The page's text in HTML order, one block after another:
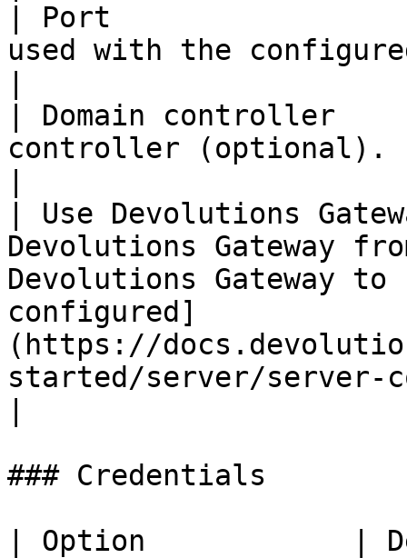
| Port
used with the
| Domain controller
controller (optional).
| Use Devolutions
Devolutions Gateway
Devolutions Gateway
configured]
(https://
started/server/server-
### Credentials
| Option            |